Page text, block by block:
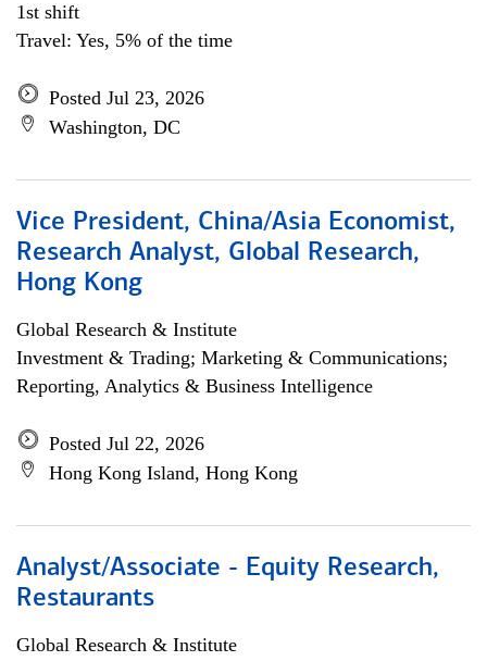
1st shift
Travel: Yes, 5% of the time
Posted Jul 23, 2026
Washington, DC
Vice President, China/Asia Economist,
Research Analyst, Global Research,
Hong Kong
Global Research & Institute
Investment & Trading; Marketing & Communications;
Reporting, Analytics & Business Intelligence
Posted Jul 22, 2026
Hong Kong Island, Hong Kong
Analyst/Associate - Equity Research,
Restaurants
Global Research & Institute